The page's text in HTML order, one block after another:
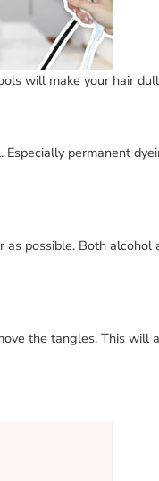
will make your hair
permanent
possible. Both alcohol
the tangles. This will